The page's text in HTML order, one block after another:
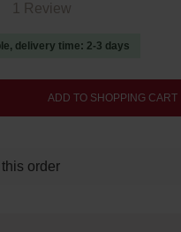
1 Review
delivery time: 2-3 days
desired
ADD TO SHOPPING CART
order